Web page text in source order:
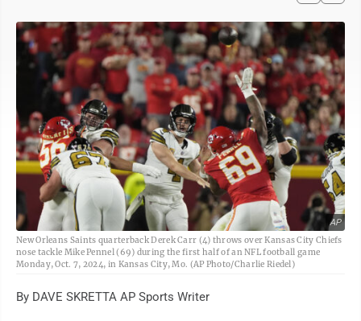
AP
New Orleans Saints quarterback Derek Carr (4) throws over Kansas City Chiefs
nose tackle Mike Pennel (69) during the first half of an NFL football game
Monday, Oct. 7, 2024, in Kansas City, Mo. (AP Photo/Charlie Riedel)
By DAVE SKRETTA AP Sports Writer